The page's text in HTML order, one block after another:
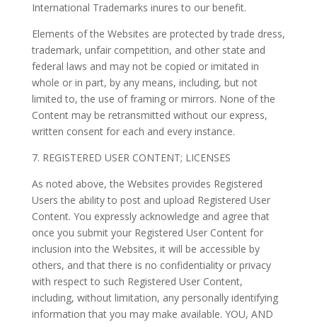
International Trademarks inures to our benefit.
Elements of the Websites are protected by trade dress,
trademark, unfair competition, and other state and
federal laws and may not be copied or imitated in
whole or in part, by any means, including, but not
limited to, the use of framing or mirrors. None of the
Content may be retransmitted without our express,
written consent for each and every instance.
7. REGISTERED USER CONTENT; LICENSES
As noted above, the Websites provides Registered
Users the ability to post and upload Registered User
Content. You expressly acknowledge and agree that
once you submit your Registered User Content for
inclusion into the Websites, it will be accessible by
others, and that there is no confidentiality or privacy
with respect to such Registered User Content,
including, without limitation, any personally identifying
information that you may make available. YOU, AND